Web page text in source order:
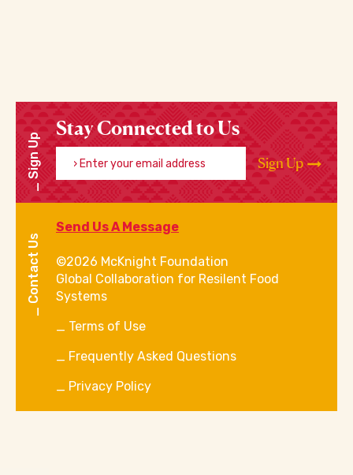
Sign Up
Stay Connected to Us
Enter your email address
Sign Up
Contact Us
Send Us A Message
©2026 McKnight Foundation
Global Collaboration for Resilent Food
Systems
Terms of Use
Frequently Asked Questions
Privacy Policy